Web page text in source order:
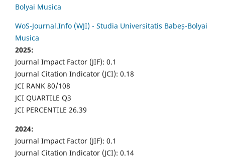
Bolyai Musica
WoS-Journal.Info (WJI) - Studia Universitatis Babeș-Bolyai
Musica
2025:
Journal Impact Factor (JIF): 0.1
Journal Citation Indicator (JCI): 0.18
JCI RANK 80/108
JCI QUARTILE Q3
JCI PERCENTILE 26.39
2024:
Journal Impact Factor (JIF): 0.1
Journal Citation Indicator (JCI): 0.14